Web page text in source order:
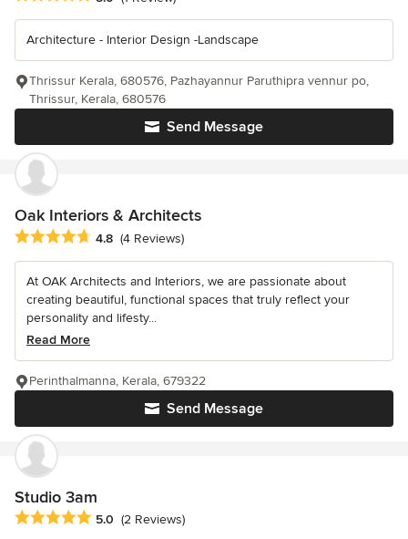
Architecture - Interior Design -Landscape
Send Message
Thrissur Kerala, 680576, Pazhayannur Paruthipra vennur po,
Thrissur, Kerala, 680576
Oak Interiors & Architects
Average rating: 4.8 out of 5 stars
4.8 (4 Reviews)
At OAK Architects and Interiors, we are passionate about
creating beautiful, functional spaces that truly reflect your
personality and lifesty...
Read More
Send Message
Perinthalmanna, Kerala, 679322
Studio 3am
Average rating: 5 out of 5 stars
5.0 (2 Reviews)